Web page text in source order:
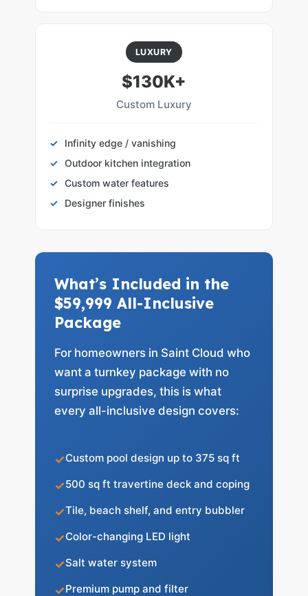
LUXURY
$130K+
Custom Luxury
Infinity edge / vanishing
Outdoor kitchen integration
Custom water features
Designer finishes
What’s Included in the
$59,999 All-Inclusive
Package
For homeowners in Saint Cloud who
want a turnkey package with no
surprise upgrades, this is what
every all-inclusive design covers:
Custom pool design up to 375 sq ft
500 sq ft travertine deck and coping
Tile, beach shelf, and entry bubbler
Color-changing LED light
Salt water system
Premium pump and filter